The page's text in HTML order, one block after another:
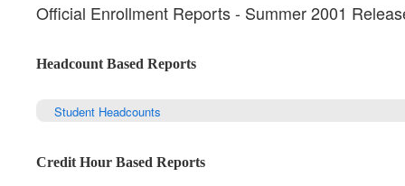
Official Enrollment Reports - Summer 2001
Headcount Based Reports
Student Headcounts
Credit Hour Based Reports